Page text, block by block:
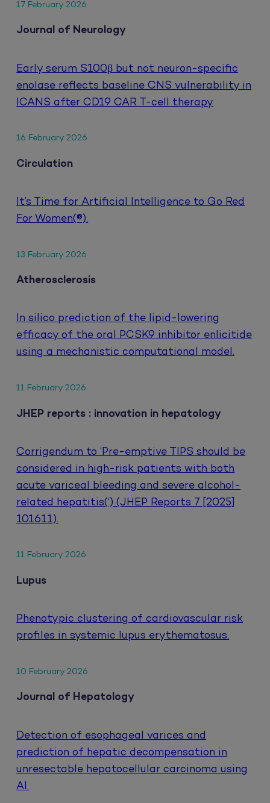
17 February 2026
Journal of Neurology
Early serum S100β but not neuron-specific
enolase reflects baseline CNS vulnerability in
ICANS after CD19 CAR T-cell therapy
16 February 2026
Circulation
It’s Time for Artificial Intelligence to Go Red
For Women(®).
13 February 2026
Atherosclerosis
In silico prediction of the lipid-lowering
efficacy of the oral PCSK9 inhibitor enlicitide
using a mechanistic computational model.
11 February 2026
JHEP reports : innovation in hepatology
Corrigendum to ‘Pre-emptive TIPS should be
considered in high-risk patients with both
acute variceal bleeding and severe alcohol-
related hepatitis(‘) (JHEP Reports 7 [2025]
101611).
11 February 2026
Lupus
Phenotypic clustering of cardiovascular risk
profiles in systemic lupus erythematosus.
10 February 2026
Journal of Hepatology
Detection of esophageal varices and
prediction of hepatic decompensation in
unresectable hepatocellular carcinoma using
AI.